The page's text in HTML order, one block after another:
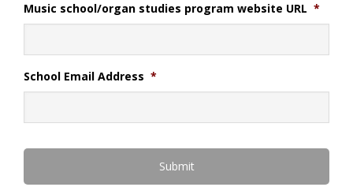
Music school/organ studies program website URL *
School Email Address *